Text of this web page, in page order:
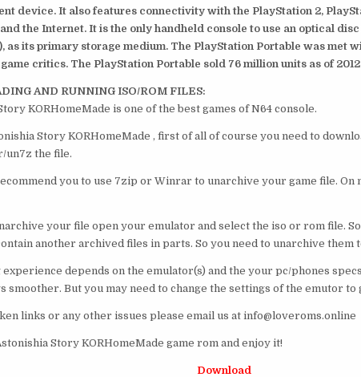
device. It also features connectivity with the PlayStation 2,
and the Internet. It is the only handheld console to use an optical
as its primary storage medium. The PlayStation Portable was met
critics. The PlayStation Portable sold 76 million units as of 2012
AND RUNNING ISO/ROM FILES:
KORHomeMade is one of the best games of N64 console.
Story KORHomeMade , first of all of course you need to
un7z the file.
you to use 7zip or Winrar to unarchive your game file. On
your file open your emulator and select the iso or rom file.
another archived files in parts. So you need to unarchive them
experience depends on the emulator(s) and the your pc/phones
smoother. But you may need to change the settings of the emutor
links or any other issues please email us at info@loveroms.online
Story KORHomeMade game rom and enjoy it!
Download